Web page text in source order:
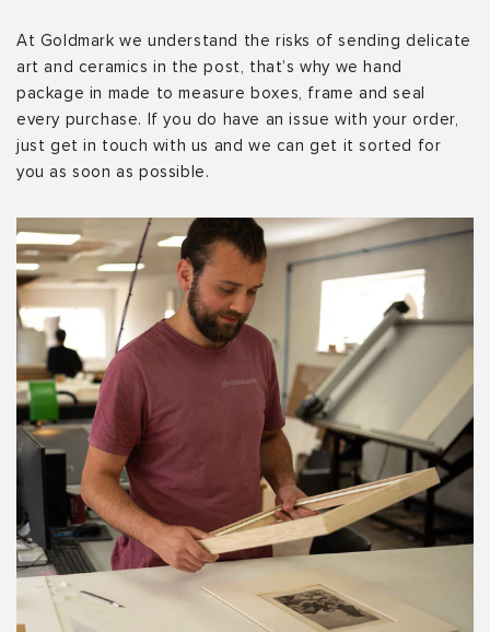
At Goldmark we understand the risks of sending delicate
art and ceramics in the post, that’s why we hand
package in made to measure boxes, frame and seal
every purchase. If you do have an issue with your order,
just get in touch with us and we can get it sorted for
you as soon as possible.